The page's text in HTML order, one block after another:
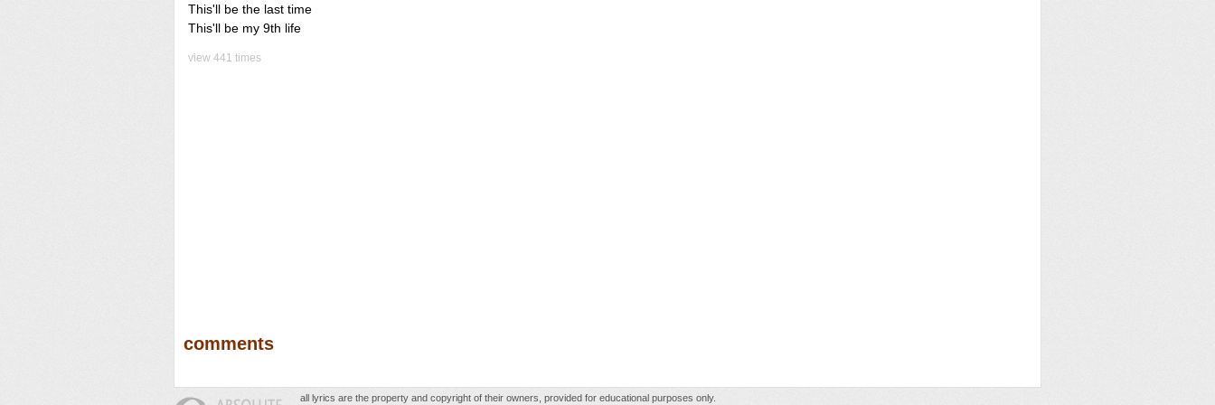
This'll be the last time
This'll be my 9th life
view 441 times
comments
all lyrics are the property and copyright of their owners, provided for educational purposes only.